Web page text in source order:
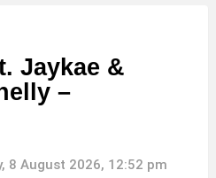
Jaykae &
–
8 August 2026, 12:52 pm